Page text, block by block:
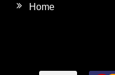
Home